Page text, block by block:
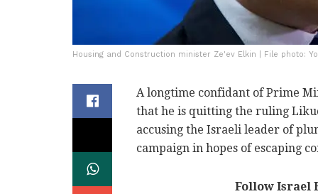
Housing and Construction minister Ze'ev Elkin | File photo:
A longtime confidant of Prime
that he is quitting the ruling
accusing the Israeli leader of
campaign in hopes of escaping
Follow Israel